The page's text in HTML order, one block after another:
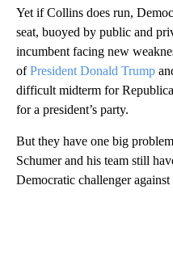
Yet if Collins does run,
seat, buoyed by public and
incumbent facing new
ofPresident Donald Trump
difficult midterm for
for a president’s party.
But they have one big
Schumer and his team still
Democratic challenger